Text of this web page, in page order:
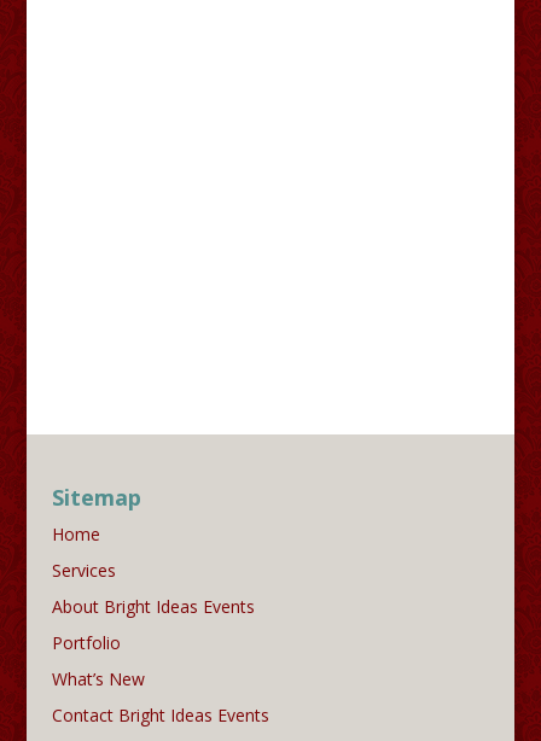
Sitemap
Home
Services
About Bright Ideas Events
Portfolio
What’s New
Contact Bright Ideas Events